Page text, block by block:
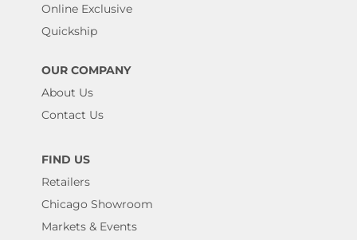
Online Exclusive
Quickship
OUR COMPANY
About Us
Contact Us
FIND US
Retailers
Chicago Showroom
Markets & Events